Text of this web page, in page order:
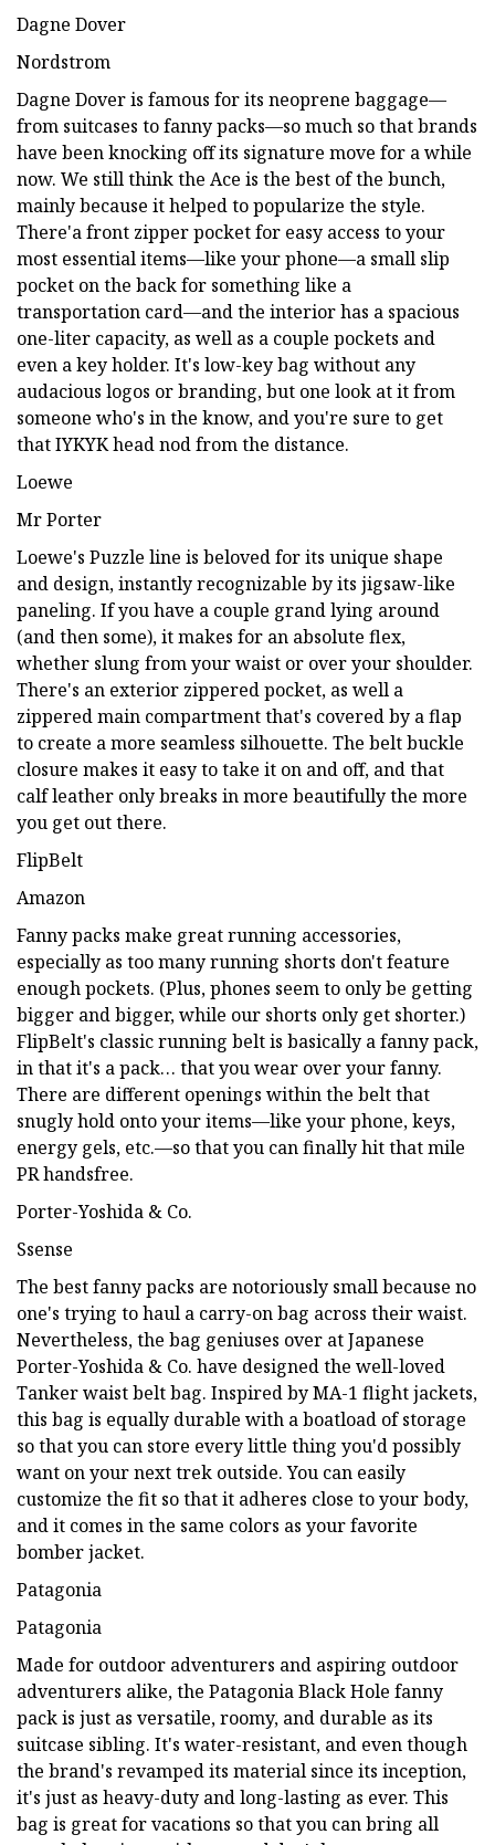
Dagne Dover
Nordstrom
Dagne Dover is famous for its neoprene baggage—
from suitcases to fanny packs—so much so that brands
have been knocking off its signature move for a while
now. We still think the Ace is the best of the bunch,
mainly because it helped to popularize the style.
There'a front zipper pocket for easy access to your
most essential items—like your phone—a small slip
pocket on the back for something like a
transportation card—and the interior has a spacious
one-liter capacity, as well as a couple pockets and
even a key holder. It's low-key bag without any
audacious logos or branding, but one look at it from
someone who's in the know, and you're sure to get
that IYKYK head nod from the distance.
Loewe
Mr Porter
Loewe's Puzzle line is beloved for its unique shape
and design, instantly recognizable by its jigsaw-like
paneling. If you have a couple grand lying around
(and then some), it makes for an absolute flex,
whether slung from your waist or over your shoulder.
There's an exterior zippered pocket, as well a
zippered main compartment that's covered by a flap
to create a more seamless silhouette. The belt buckle
closure makes it easy to take it on and off, and that
calf leather only breaks in more beautifully the more
you get out there.
FlipBelt
Amazon
Fanny packs make great running accessories,
especially as too many running shorts don't feature
enough pockets. (Plus, phones seem to only be getting
bigger and bigger, while our shorts only get shorter.)
FlipBelt's classic running belt is basically a fanny pack,
in that it's a pack… that you wear over your fanny.
There are different openings within the belt that
snugly hold onto your items—like your phone, keys,
energy gels, etc.—so that you can finally hit that mile
PR handsfree.
Porter-Yoshida & Co.
Ssense
The best fanny packs are notoriously small because no
one's trying to haul a carry-on bag across their waist.
Nevertheless, the bag geniuses over at Japanese
Porter-Yoshida & Co. have designed the well-loved
Tanker waist belt bag. Inspired by MA-1 flight jackets,
this bag is equally durable with a boatload of storage
so that you can store every little thing you'd possibly
want on your next trek outside. You can easily
customize the fit so that it adheres close to your body,
and it comes in the same colors as your favorite
bomber jacket.
Patagonia
Patagonia
Made for outdoor adventurers and aspiring outdoor
adventurers alike, the Patagonia Black Hole fanny
pack is just as versatile, roomy, and durable as its
suitcase sibling. It's water-resistant, and even though
the brand's revamped its material since its inception,
it's just as heavy-duty and long-lasting as ever. This
bag is great for vacations so that you can bring all